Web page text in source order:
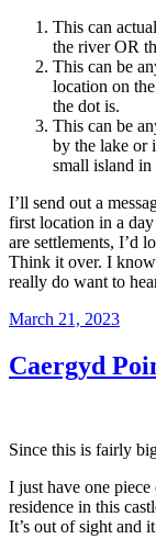
This can
the river OR
This can be
location on
the dot is.
This can be
by the lake or
small island in
I’ll send out a
first location in a
are settlements, I’d
Think it over. I know
really do want to
Posted
March 21, 2023
Caergyd
Since this is fairly
I just have one
residence in this
It’s out of sight and